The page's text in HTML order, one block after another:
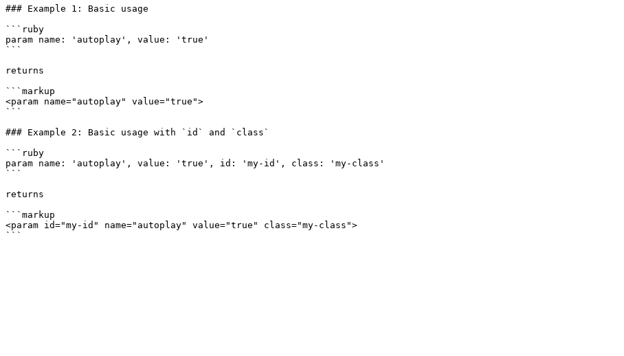
### Example 1: Basic usage
```ruby
param name: 'autoplay', value: 'true'
```
returns
```markup
<param name="autoplay" value="true">
```
### Example 2: Basic usage with `id` and `class`
```ruby
param name: 'autoplay', value: 'true', id: 'my-id', class: 'my-class'
```
returns
```markup
<param id="my-id" name="autoplay" value="true" class="my-class">